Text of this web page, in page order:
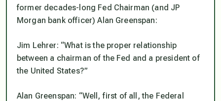
former decades-long Fed Chairman (and JP
Morgan bank officer) Alan Greenspan:
Jim Lehrer: “What is the proper relationship
between a chairman of the Fed and a president of
the United States?”
Alan Greenspan: “Well, first of all, the Federal